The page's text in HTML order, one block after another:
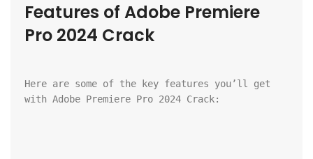
Features of Adobe Premiere
Pro 2024 Crack
Here are some of the key features you’ll get
with Adobe Premiere Pro 2024 Crack: